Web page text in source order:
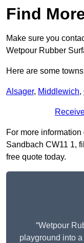
Find
Make sure you
Wetpour Rubber
Here are some
Alsager, Middlewich,
For more
Sandbach CW11 1,
free quote today.
“Wetpour
playground into